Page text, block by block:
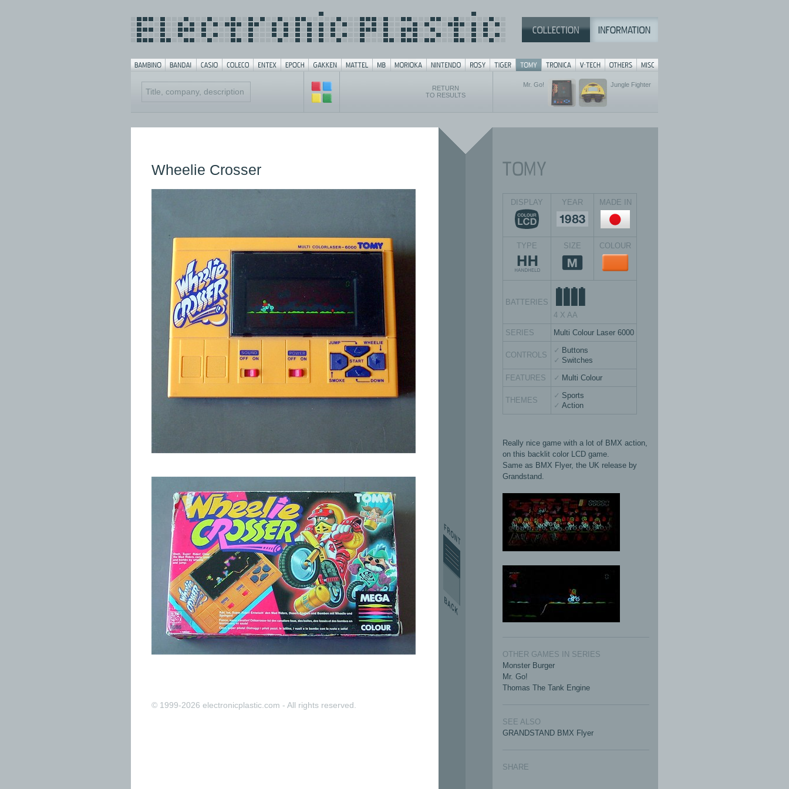
Mr. Go! Jungle Fighter
RETURN
TO RESULTS
Wheelie Crosser
© 1999-2026 electronicplastic.com - All rights reserved.
DISPLAY YEAR MADE IN
TYPE SIZE COLOUR
BATTERIES
4 X AA
SERIES
Multi Colour Laser 6000
CONTROLS
Buttons
Switches
FEATURES
Multi Colour
THEMES
Sports
Action
Really nice game with a lot of BMX action,
on this backlit color LCD game.
Same as BMX Flyer, the UK release by
Grandstand.
OTHER GAMES IN SERIES
Monster Burger
Mr. Go!
Thomas The Tank Engine
SEE ALSO
GRANDSTAND BMX Flyer
SHARE